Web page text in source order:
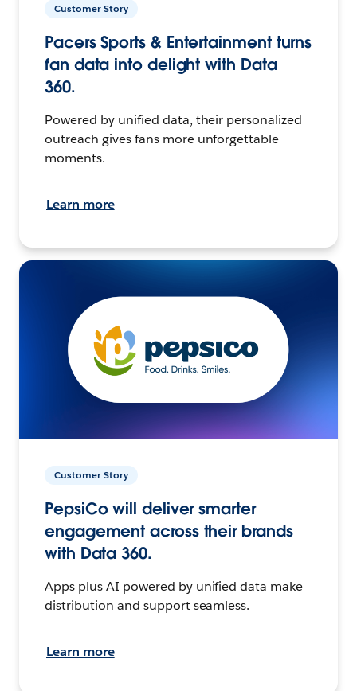
Customer Story
Pacers Sports & Entertainment turns
fan data into delight with Data
360.
Powered by unified data, their personalized
outreach gives fans more unforgettable
moments.
Learn more
Customer Story
PepsiCo will deliver smarter
engagement across their brands
with Data 360.
Apps plus AI powered by unified data make
distribution and support seamless.
Learn more